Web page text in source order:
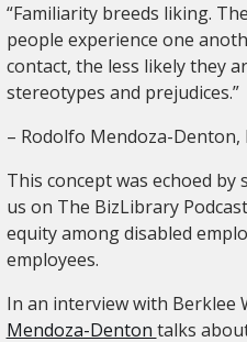
“Familiarity breeds liking.
people experience one
contact, the less likely they
stereotypes and prejudices.”
– Rodolfo Mendoza-Denton,
This concept was echoed by
us on The BizLibrary
equity among disabled
employees.
In an interview with Berklee
Mendoza-Denton talks